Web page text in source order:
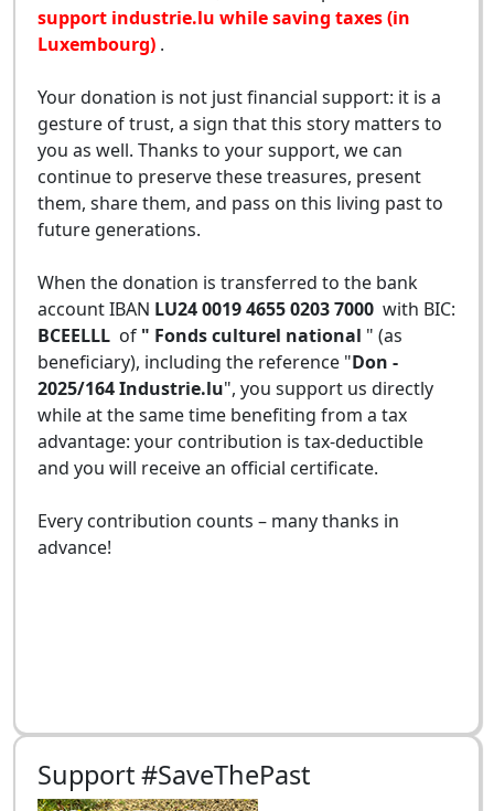
support industrie.lu while saving taxes (in
Luxembourg) .
Your donation is not just financial support: it is a
gesture of trust, a sign that this story matters to
you as well. Thanks to your support, we can
continue to preserve these treasures, present
them, share them, and pass on this living past to
future generations.
When the donation is transferred to the bank
account IBAN LU24 0019 4655 0203 7000 with BIC:
BCEELLL of " Fonds culturel national " (as
beneficiary), including the reference "Don -
2025/164 Industrie.lu", you support us directly
while at the same time benefiting from a tax
advantage: your contribution is tax-deductible
and you will receive an official certificate.
Every contribution counts – many thanks in
advance!
Support #SaveThePast